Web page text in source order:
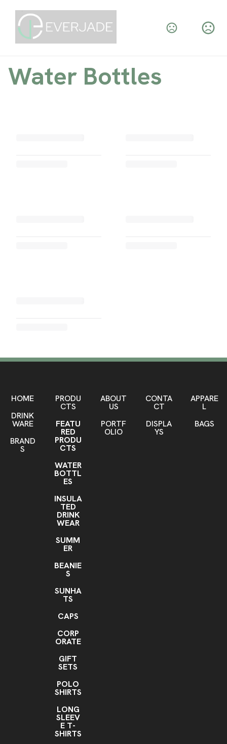
Water Bottles
HOME
DRINK
WARE
BRAND
S
PRODU
CTS
FEATU
RED
PRODU
CTS
WATER
BOTTL
ES
INSULA
TED
DRINK
WEAR
SUMM
ER
BEANIE
S
SUNHA
TS
CAPS
CORP
ORATE
GIFT
SETS
POLO
SHIRTS
LONG
SLEEV
E T-
SHIRTS
ABOUT
US
PORTF
OLIO
CONTA
CT
DISPLA
YS
APPARE
L
BAGS